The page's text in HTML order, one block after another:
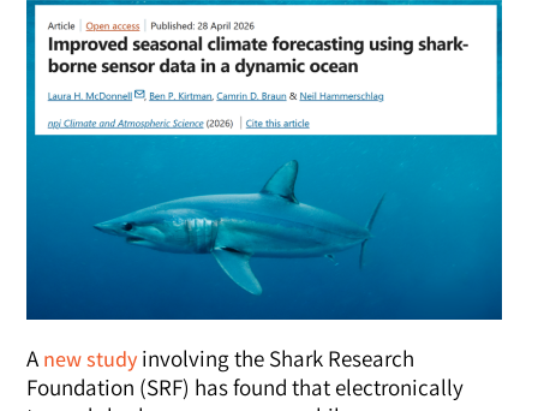
A new study involving the Shark Research
Foundation (SRF) has found that electronically